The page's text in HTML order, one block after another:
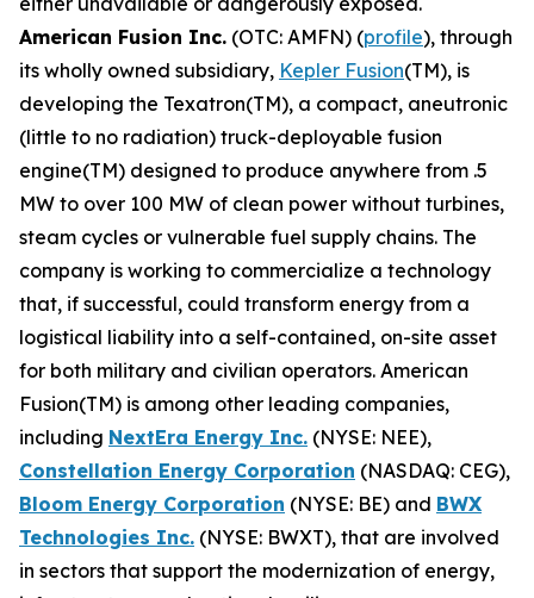
American Fusion Inc. (OTC: AMFN) (profile), through
its wholly owned subsidiary, Kepler Fusion(TM), is
developing the Texatron(TM), a compact, aneutronic
(little to no radiation) truck-deployable fusion
engine(TM) designed to produce anywhere from .5
MW to over 100 MW of clean power without turbines,
steam cycles or vulnerable fuel supply chains. The
company is working to commercialize a technology
that, if successful, could transform energy from a
logistical liability into a self-contained, on-site asset
for both military and civilian operators. American
Fusion(TM) is among other leading companies,
including NextEra Energy Inc. (NYSE: NEE),
Constellation Energy Corporation (NASDAQ: CEG),
Bloom Energy Corporation (NYSE: BE) and BWX
Technologies Inc. (NYSE: BWXT), that are involved
in sectors that support the modernization of energy,